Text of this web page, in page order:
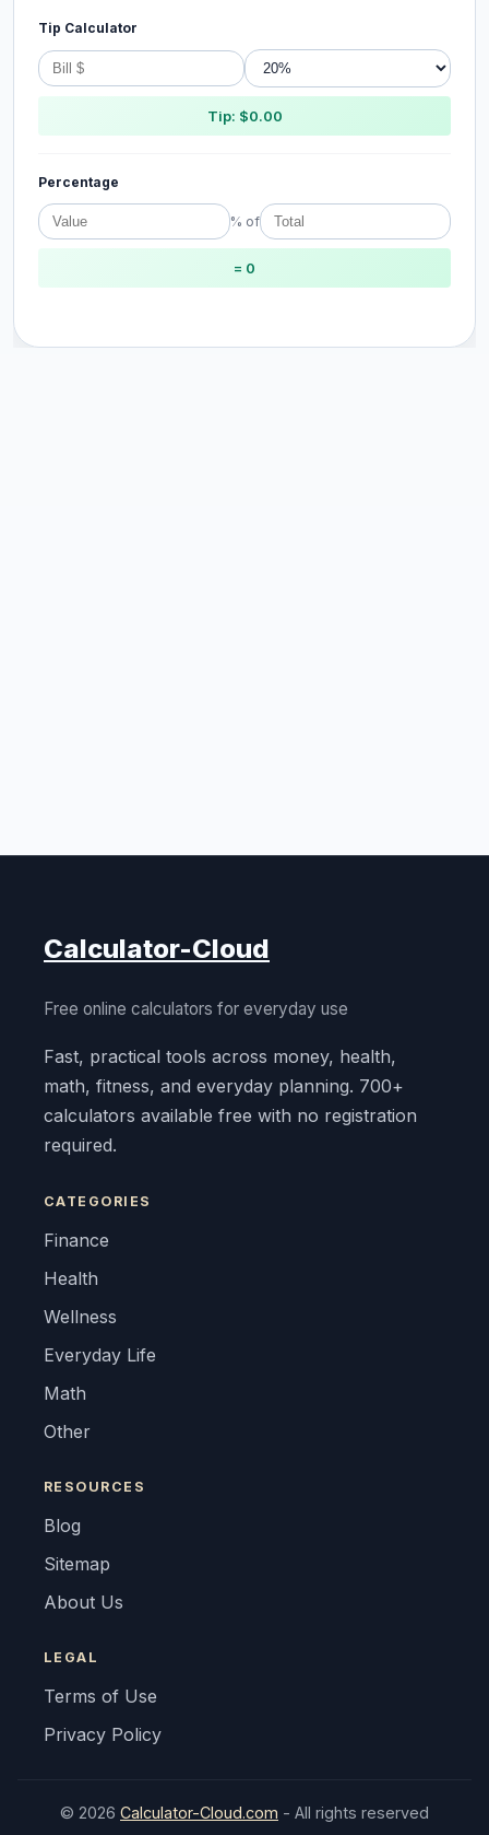
Tip Calculator
Tip: $0.00
Percentage
% of
= 0
Calculator-Cloud
Free online calculators for everyday use
Fast, practical tools across money, health,
math, fitness, and everyday planning. 700+
calculators available free with no registration
required.
CATEGORIES
Finance
Health
Wellness
Everyday Life
Math
Other
RESOURCES
Blog
Sitemap
About Us
LEGAL
Terms of Use
Privacy Policy
© 2026 Calculator-Cloud.com - All rights reserved